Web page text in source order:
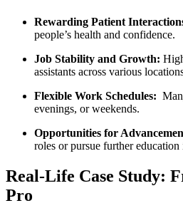
Rewarding Patient
people’s health and​ confidence.
Job⁣ Stability and Growth:
assistants across various
Flexible Work Schedules:
evenings, or ‌weekends.
Opportunities for
roles or pursue further education
Real-Life Case Study:
Pro